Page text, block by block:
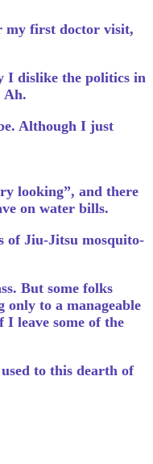
my first doctor visit,
I dislike the politics in
Ah.
Although I just
looking”, and there
on water bills.
of Jiu-Jitsu mosquito-
But some folks
to a manageable
leave some of the
to this dearth of